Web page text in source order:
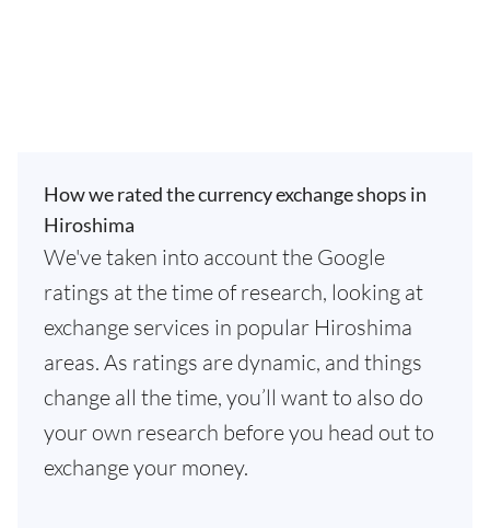
How we rated the currency exchange shops in
Hiroshima
We've taken into account the Google
ratings at the time of research, looking at
exchange services in popular Hiroshima
areas. As ratings are dynamic, and things
change all the time, you’ll want to also do
your own research before you head out to
exchange your money.